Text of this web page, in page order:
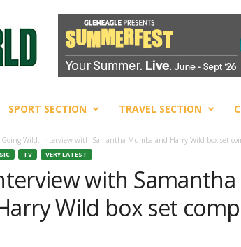
SPORT SECTION TRAVEL SECTION
Going Wild: Interview with Samantha Mumba and Harry Wild box set
TV VERY LATEST
with Samantha
Wild box set